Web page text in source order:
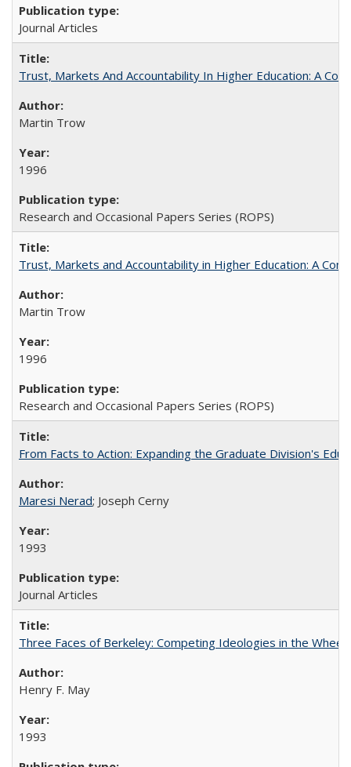
Journal Articles
Trust, Markets And Accountability In Higher Education: A
Martin Trow
1996
Research and Occasional Papers Series (ROPS)
Trust, Markets and Accountability in Higher Education: A
Martin Trow
1996
Research and Occasional Papers Series (ROPS)
From Facts to Action: Expanding the Graduate Division's
Maresi Nerad; Joseph Cerny
1993
Journal Articles
Three Faces of Berkeley: Competing Ideologies in the
Henry F. May
1993